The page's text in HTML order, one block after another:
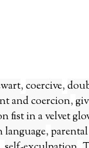
,coercive,
and coercion,
fist in a velvet
language,parental